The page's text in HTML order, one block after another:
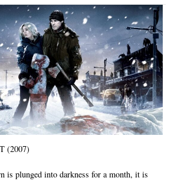
(2007)
is plunged into darkness for a month, it is